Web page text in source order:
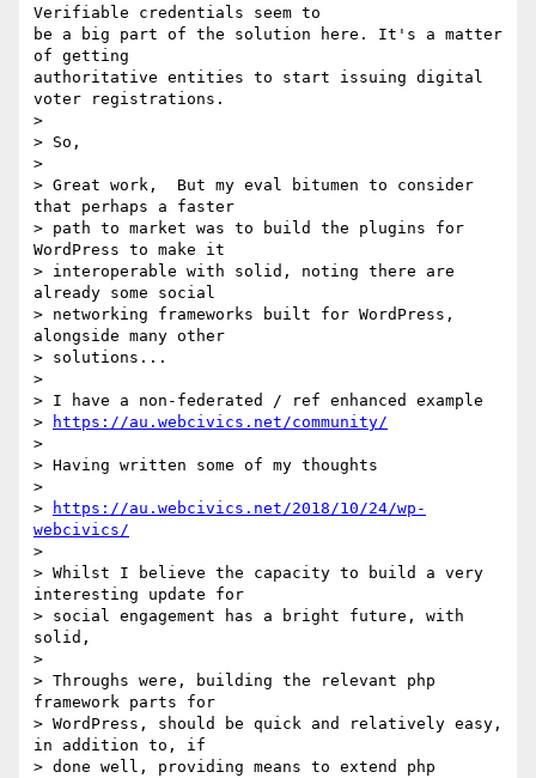
Verifiable credentials seem to
be a big part of the solution here. It's a matter
of getting
authoritative entities to start issuing digital
voter registrations.
>
> So,
>
> Great work,  But my eval bitumen to consider
that perhaps a faster
> path to market was to build the plugins for
WordPress to make it
> interoperable with solid, noting there are
already some social
> networking frameworks built for WordPress,
alongside many other
> solutions...
>
> I have a non-federated / ref enhanced example
>
https://au.webcivics.net/community/
>
> Having written some of my thoughts
>
>
https://au.webcivics.net/2018/10/24/wp-
webcivics/
>
> Whilst I believe the capacity to build a very
interesting update for
> social engagement has a bright future, with
solid,
>
> Throughs were, building the relevant php
framework parts for
> WordPress, should be quick and relatively easy,
in addition to, if
> done well, providing means to extend php